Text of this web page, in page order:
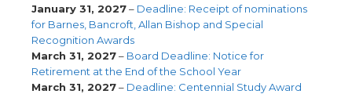
January 31, 2027– Deadline: Receipt of nominations
for Barnes, Bancroft, Allan Bishop and Special
Recognition Awards
March 31, 2027– Board Deadline: Notice for
Retirement at the End of the School Year
March 31, 2027– Deadline: Centennial Study Award